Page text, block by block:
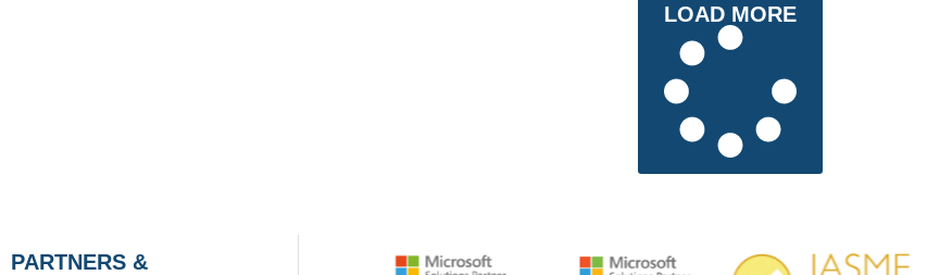
LOAD MORE
PARTNERS &